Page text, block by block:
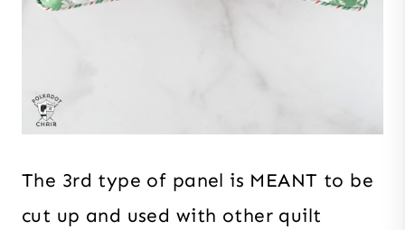
The 3rd type of panel is MEANT to be
cut up and used with other quilt